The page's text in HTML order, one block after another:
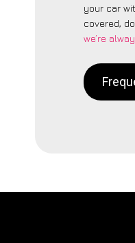
your car
covered,
we’re